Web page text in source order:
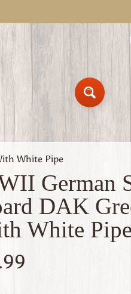
White Pipe
German
DAK
White Pipe